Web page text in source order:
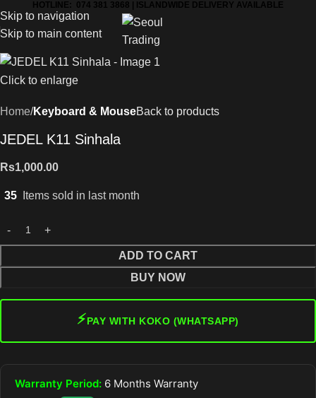
Skip to navigation
Skip to main content
HOTLINE: 074 381 3868 | ISLANDWIDE DELIVERY AVAILABLE
Click to enlarge
Home Keyboard & MouseBack to products
JEDEL K11 Sinhala
Rs1,000.00
35 Items sold in last month
ADD TO CART
BUY NOW
⚡PAY WITH KOKO (WHATSAPP)
Warranty Period: 6 Months Warranty